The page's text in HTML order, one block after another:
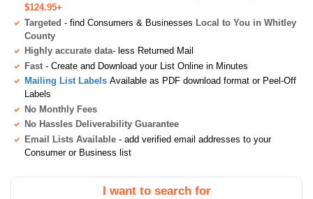
$124.95+
Targeted - find Consumers & Businesses Local to You in Whitley
County
Highly accurate data- less Returned Mail
Fast - Create and Download your List Online in Minutes
Mailing List Labels Available as PDF download format or Peel-Off
Labels
No Monthly Fees
No Hassles Deliverability Guarantee
Email Lists Available - add verified email addresses to your
Consumer or Business list
I want to search for